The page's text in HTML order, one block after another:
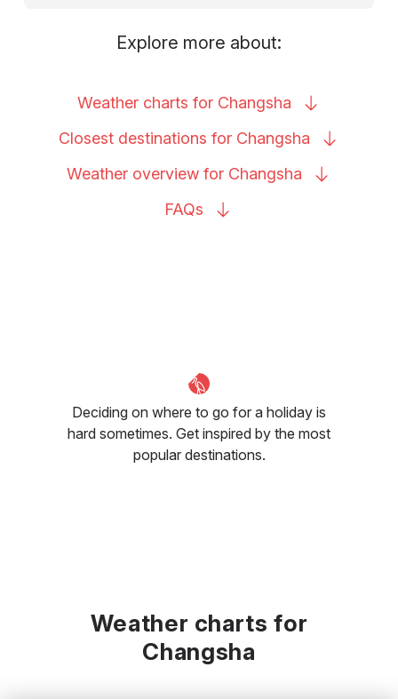
Explore more about:
Weather charts for Changsha
Closest destinations for Changsha
Weather overview for Changsha
FAQs
Deciding on where to go for a holiday is
hard sometimes. Get inspired by the most
popular destinations.
Weather charts for
Changsha